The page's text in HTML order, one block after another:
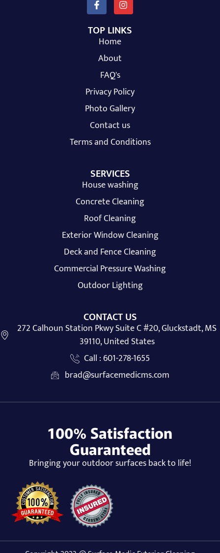
TOP LINKS
Home
About
FAQ's
Privacy Policy
Photo Gallery
Contact us
Terms and Conditions
SERVICES
House washing
Concrete Cleaning
Roof Cleaning
Exterior Window Cleaning
Deck and Fence Cleaning
Commercial Pressure Washing
Outdoor Lighting
CONTACT US
272 Calhoun Station Pkwy Suite C #20, Gluckstadt, MS
39110, United States
Call : 601-278-1655
brad@surfacemedicms.com
100% Satisfaction
Guaranteed
Bringing your outdoor surfaces back to life!